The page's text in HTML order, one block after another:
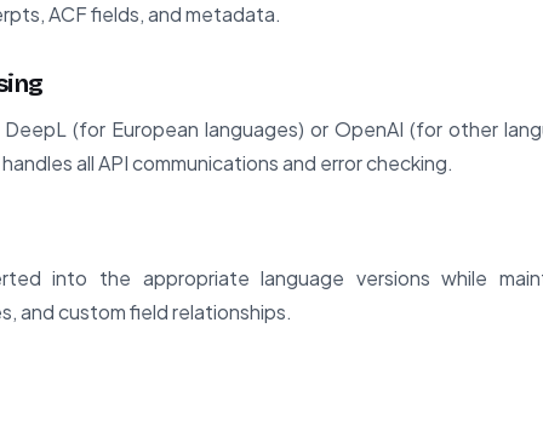
ACF fields, and metadata.
(for European languages) or OpenAI (for other
all API communications and error checking.
into the appropriate language versions while
and custom field relationships.